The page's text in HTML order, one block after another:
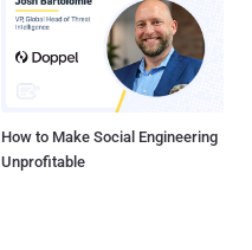
How to Make Social Engineering
Unprofitable